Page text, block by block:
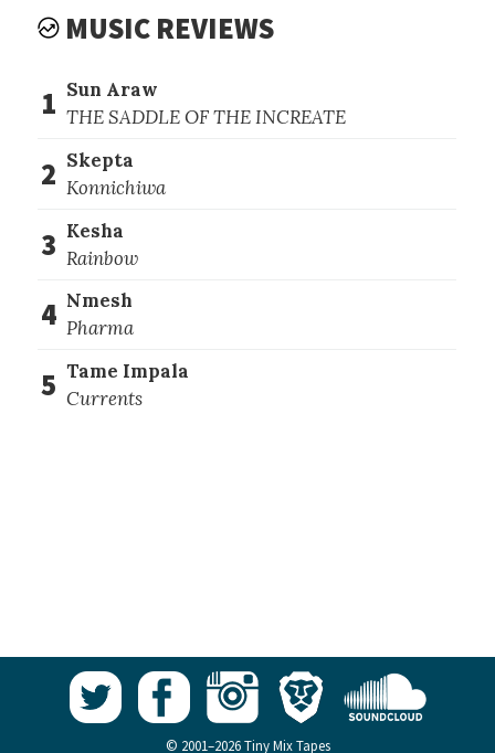
MUSIC REVIEWS
1 Sun Araw
THE SADDLE OF THE INCREATE
2 Skepta
Konnichiwa
3 Kesha
Rainbow
4 Nmesh
Pharma
5 Tame Impala
Currents
© 2001–2026 Tiny Mix Tapes